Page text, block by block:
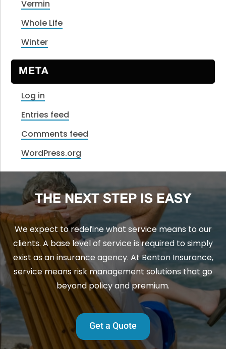
Vermin
Whole Life
Winter
META
Log in
Entries feed
Comments feed
WordPress.org
THE NEXT STEP IS EASY
We expect to redefine what service means to our
clients. A base level of service is required to simply
exist as an insurance agency. At Benton Insurance,
service means risk management solutions that go
beyond policy and premium.
Get a Quote